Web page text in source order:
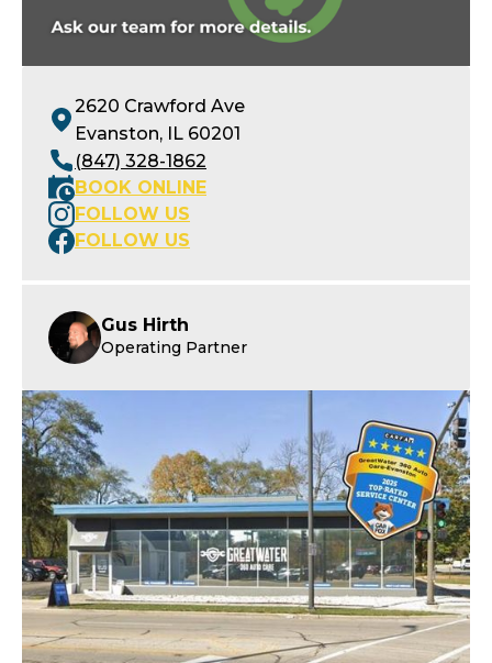
2620 Crawford Ave
Evanston, IL 60201
(847) 328-1862
BOOK ONLINE
FOLLOW US
FOLLOW US
Gus Hirth
Operating Partner